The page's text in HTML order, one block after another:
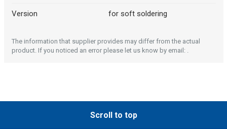
Version for soft soldering
The information that supplier provides may differ from the actual
product. If you noticed an error please let us know by email: .
Scroll to top